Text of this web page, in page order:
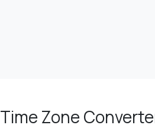
Time Zone